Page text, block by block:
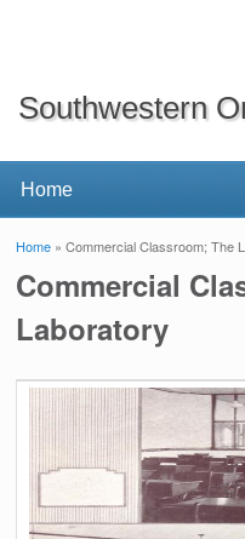
Southwestern
You are here
Home » Commercial Classroom; The
Commercial
Laboratory